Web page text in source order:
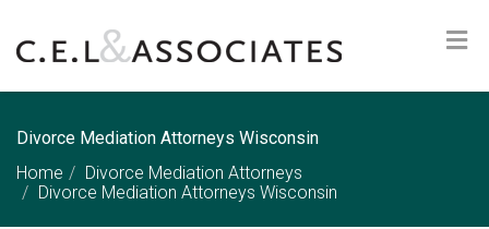
Divorce Mediation Attorneys Wisconsin
Home
Divorce Mediation Attorneys
Divorce Mediation Attorneys Wisconsin